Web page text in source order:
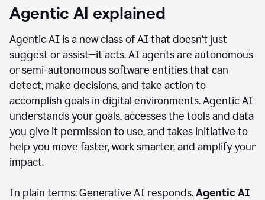
Agentic AI explained
Agentic AI is a new class of AI that doesn’t just
suggest or assist—it acts. AI agents are autonomous
or semi-autonomous software entities that can
detect, make decisions, and take action to
accomplish goals in digital environments. Agentic AI
understands your goals, accesses the tools and data
you give it permission to use, and takes initiative to
help you move faster, work smarter, and amplify your
impact.
In plain terms: Generative AI responds.Agentic AI